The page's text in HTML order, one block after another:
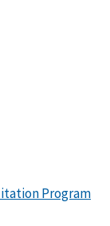
Program